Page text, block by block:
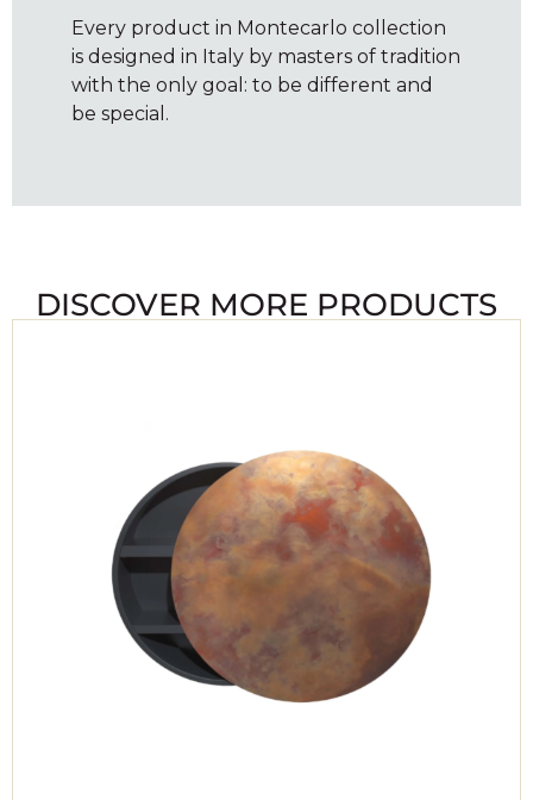
Every product in Montecarlo collection
is designed in Italy by masters of tradition
with the only goal: to be different and
be special.
DISCOVER MORE PRODUCTS